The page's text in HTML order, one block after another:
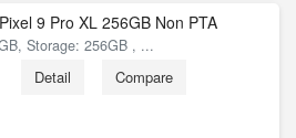
9 Pro XL 256GB Non PTA
Storage: 256GB , ...
Detail Compare